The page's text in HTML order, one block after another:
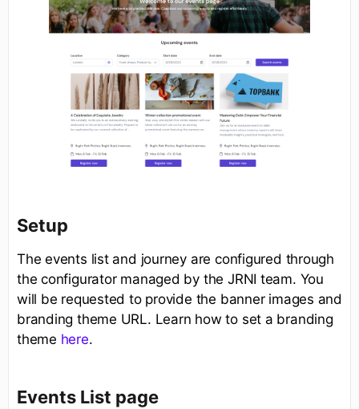
Setup
The events list and journey are configured through
the configurator managed by the JRNI team. You
will be requested to provide the banner images and
branding theme URL. Learn how to set a branding
theme here.
Events List page